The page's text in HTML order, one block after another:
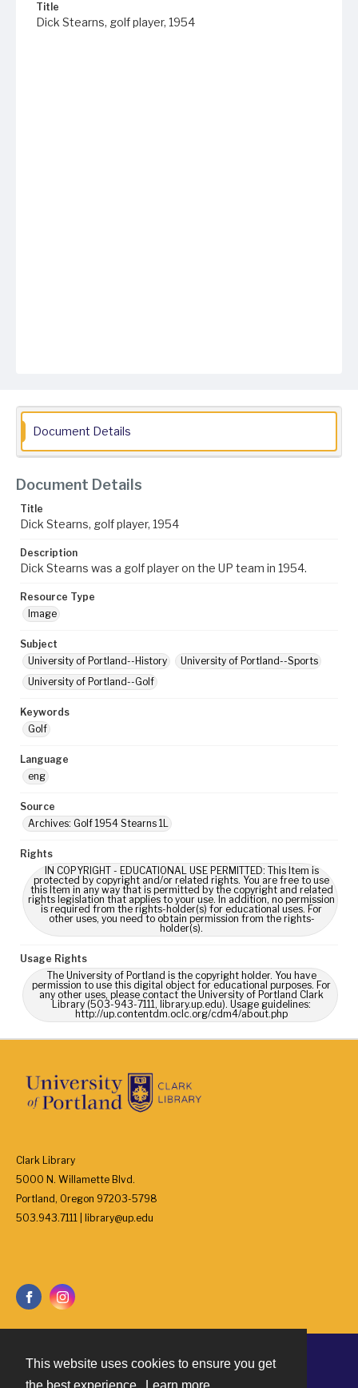
This website uses cookies to ensure you get
Title
Dick Stearns, golf player, 1954
Document Details
Document Details
Title
Dick Stearns, golf player, 1954
Description
Dick Stearns was a golf player on the UP team in 1954.
Resource Type
Image
Subject
University of Portland--History
University of Portland--Sports
University of Portland--Golf
Keywords
Golf
Language
eng
Source
Archives: Golf 1954 Stearns 1L
Rights
IN COPYRIGHT - EDUCATIONAL USE PERMITTED: This Item is
protected by copyright and/or related rights. You are free to use
this Item in any way that is permitted by the copyright and related
rights legislation that applies to your use. In addition, no permission
is required from the rights-holder(s) for educational uses. For
other uses, you need to obtain permission from the rights-
holder(s).
Usage Rights
The University of Portland is the copyright holder. You have
permission to use this digital object for educational purposes. For
any other uses, please contact the University of Portland Clark
Library (503-943-7111, library.up.edu). Usage guidelines:
http://up.contentdm.oclc.org/cdm4/about.php
Clark Library
5000 N. Willamette Blvd.
Portland, Oregon 97203-5798
503.943.7111 | library@up.edu